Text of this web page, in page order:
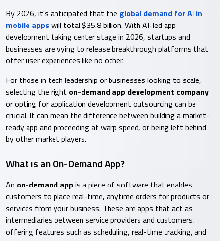
By 2026, it's anticipated that the global demand for AI in
mobile appswill total $35.8 billion. With AI-led app
development taking center stage in 2026, startups and
businesses are vying to release breakthrough platforms that
offer user experiences like no other.
For those in tech leadership or businesses looking to scale,
selecting the right on-demand app development company
or opting for application development outsourcing can be
crucial. It can mean the difference between building a market-
ready app and proceeding at warp speed, or being left behind
by other market players.
What is an On-Demand App?
An on-demand appis a piece of software that enables
customers to place real-time, anytime orders for products or
services from your business. These are apps that act as
intermediaries between service providers and customers,
offering features such as scheduling, real-time tracking, and